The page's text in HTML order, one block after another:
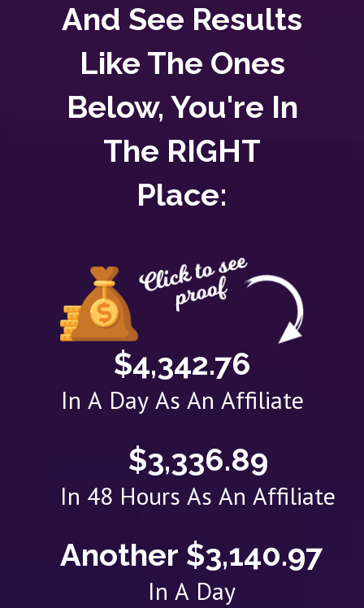
And See Results
Like The Ones
Below, You're In
The RIGHT
Place:
$4,342.76
In A Day As An Affiliate
$3,336.89
In 48 Hours As An Affiliate
Another $3,140.97
In A Day